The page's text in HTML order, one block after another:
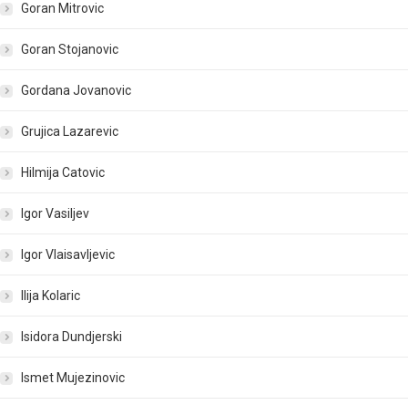
Goran Mitrovic
Goran Stojanovic
Gordana Jovanovic
Grujica Lazarevic
Hilmija Catovic
Igor Vasiljev
Igor Vlaisavljevic
Ilija Kolaric
Isidora Dundjerski
Ismet Mujezinovic